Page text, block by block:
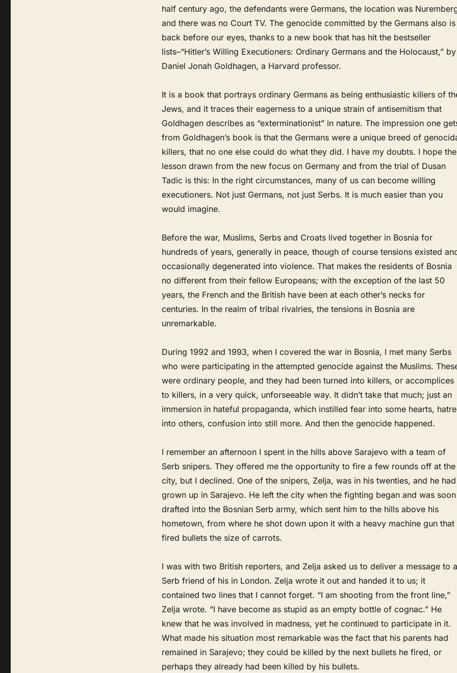
half century ago, the defendants were Germans, the location was
and there was no Court TV. The genocide committed by the Germans also is
back before our eyes, thanks to a new book that has hit the bestseller
lists–“Hitler’s Willing Executioners: Ordinary Germans and the Holocaust,” by
Daniel Jonah Goldhagen, a Harvard professor.
It is a book that portrays ordinary Germans as being enthusiastic killers of
Jews, and it traces their eagerness to a unique strain of antisemitism that
Goldhagen describes as “exterminationist” in nature. The impression one
from Goldhagen’s book is that the Germans were a unique breed of
killers, that no one else could do what they did. I have my doubts. I hope the
lesson drawn from the new focus on Germany and from the trial of Dusan
Tadic is this: In the right circumstances, many of us can become willing
executioners. Not just Germans, not just Serbs. It is much easier than you
would imagine.
Before the war, Muslims, Serbs and Croats lived together in Bosnia for
hundreds of years, generally in peace, though of course tensions existed
occasionally degenerated into violence. That makes the residents of Bosnia
no different from their fellow Europeans; with the exception of the last 50
years, the French and the British have been at each other’s necks for
centuries. In the realm of tribal rivalries, the tensions in Bosnia are
unremarkable.
During 1992 and 1993, when I covered the war in Bosnia, I met many Serbs
who were participating in the attempted genocide against the Muslims.
were ordinary people, and they had been turned into killers, or accomplices
to killers, in a very quick, unforseeable way. It didn’t take that much; just an
immersion in hateful propaganda, which instilled fear into some hearts,
into others, confusion into still more. And then the genocide happened.
I remember an afternoon I spent in the hills above Sarajevo with a team of
Serb snipers. They offered me the opportunity to fire a few rounds off at the
city, but I declined. One of the snipers, Zelja, was in his twenties, and he had
grown up in Sarajevo. He left the city when the fighting began and was soon
drafted into the Bosnian Serb army, which sent him to the hills above his
hometown, from where he shot down upon it with a heavy machine gun that
fired bullets the size of carrots.
I was with two British reporters, and Zelja asked us to deliver a message to a
Serb friend of his in London. Zelja wrote it out and handed it to us; it
contained two lines that I cannot forget. “I am shooting from the front line,”
Zelja wrote. “I have become as stupid as an empty bottle of cognac.” He
knew that he was involved in madness, yet he continued to participate in it.
What made his situation most remarkable was the fact that his parents had
remained in Sarajevo; they could be killed by the next bullets he fired, or
perhaps they already had been killed by his bullets.